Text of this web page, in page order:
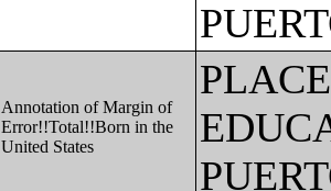
Annotation of Margin of
Error!!Total!!Born in the
United States